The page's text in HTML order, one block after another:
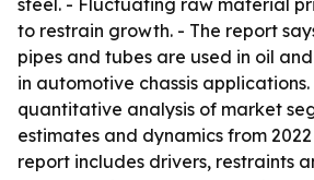
steel. - Fluctuating raw material
to restrain growth. - The report
pipes and tubes are used in oil
in automotive chassis
quantitative analysis of market
estimates and dynamics from 2022
report includes drivers, restraints